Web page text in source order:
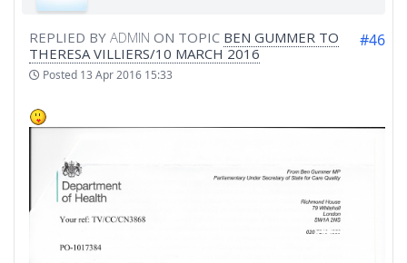
REPLIED BY ADMIN ON TOPIC BEN GUMMER TO
THERESA VILLIERS/10 MARCH 2016
Posted 13 Apr 2016 15:33
#46